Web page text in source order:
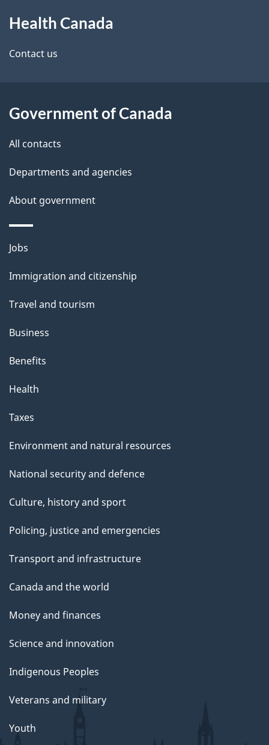
this
site
Health Canada
Contact us
Government of Canada
All contacts
Departments and agencies
About government
Themes
topics
Jobs
Immigration and citizenship
Travel and tourism
Business
Benefits
Health
Taxes
Environment and natural resources
National security and defence
Culture, history and sport
Policing, justice and emergencies
Transport and infrastructure
Canada and the world
Money and finances
Science and innovation
Indigenous Peoples
Veterans and military
Youth